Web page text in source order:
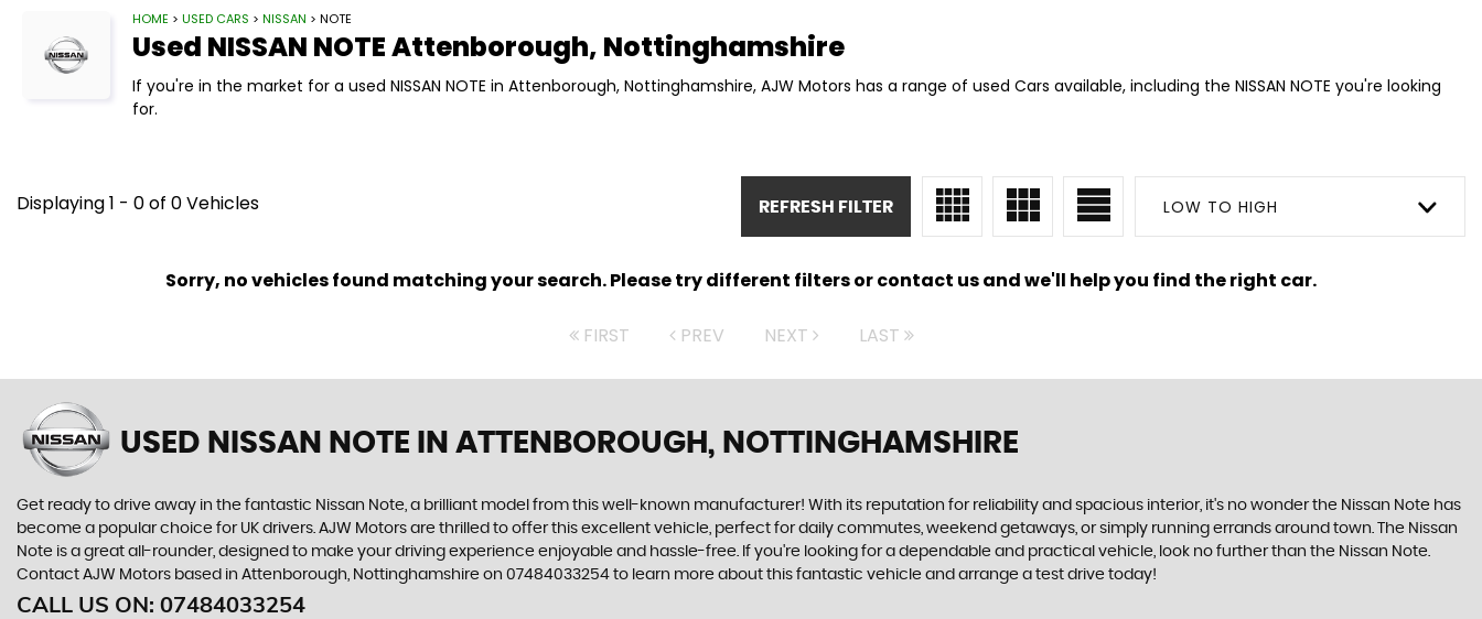
HOME > USED CARS > NISSAN > NOTE
Used NISSAN NOTEAttenborough, Nottinghamshire
If you're in the market for a used NISSAN NOTE in Attenborough, Nottinghamshire, AJW Motors has a range of used Cars available, including the NISSAN NOTE you're looking
for.
Displaying 1 - 0 of 0 Vehicles LOW TO HIGH
REFRESH FILTER
Sorry, no vehicles found matching your search. Please try different filters or contact us and we'll help you find the right car.
FIRST PREV NEXT LAST
USED NISSAN NOTE IN ATTENBOROUGH, NOTTINGHAMSHIRE
Get ready to drive away in the fantastic Nissan Note, a brilliant model from this well-known manufacturer! With its reputation for reliability and spacious interior, it's no wonder the Nissan Note has
become a popular choice for UK drivers. AJW Motors are thrilled to offer this excellent vehicle, perfect for daily commutes, weekend getaways, or simply running errands around town. The Nissan
Note is a great all-rounder, designed to make your driving experience enjoyable and hassle-free. If you're looking for a dependable and practical vehicle, look no further than the Nissan Note.
Contact AJW Motors based in Attenborough, Nottinghamshire on 07484033254 to learn more about this fantastic vehicle and arrange a test drive today!
CALL US ON: 07484033254